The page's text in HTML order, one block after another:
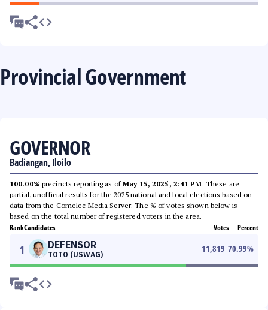
Provincial Government
GOVERNOR
Badiangan, Iloilo
100.00% precincts reporting as ofMay 15, 2025, 2:41 PM. These are
partial, unofficial results for the 2025 national and local elections based on
data from the Comelec Media Server. The % of votes shown below is
based on the total number of registered voters in the area.
RankCandidates Votes Percent
1 DEFENSOR
TOTO (USWAG)
11,819 70.99%